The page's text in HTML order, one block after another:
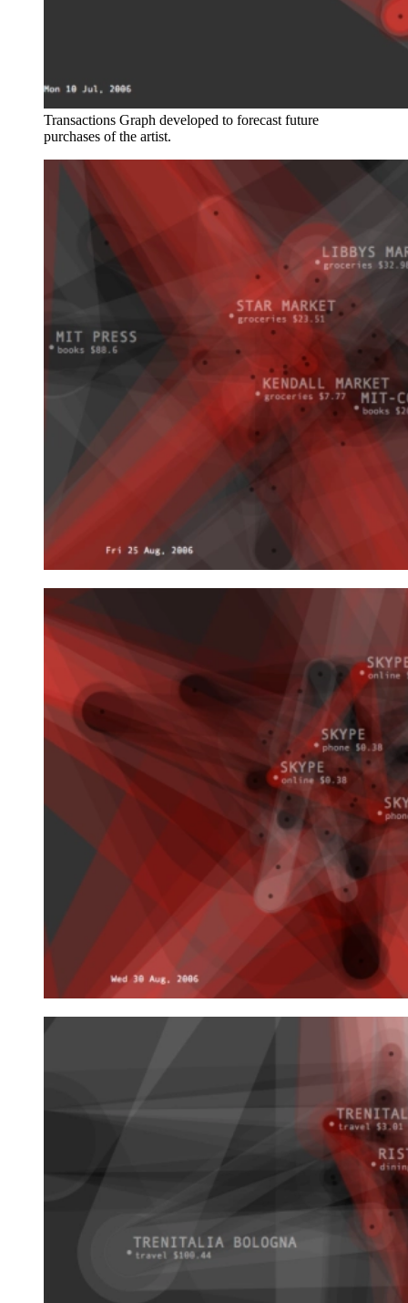
Transactions Graph developed to forecast future
purchases of the artist.